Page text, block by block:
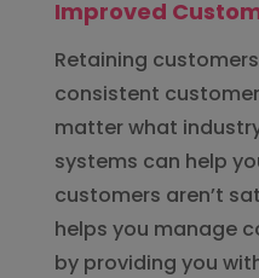
Improved
Retaining
consistent
matter what
systems can help
customers aren’t
helps you manage
by providing you